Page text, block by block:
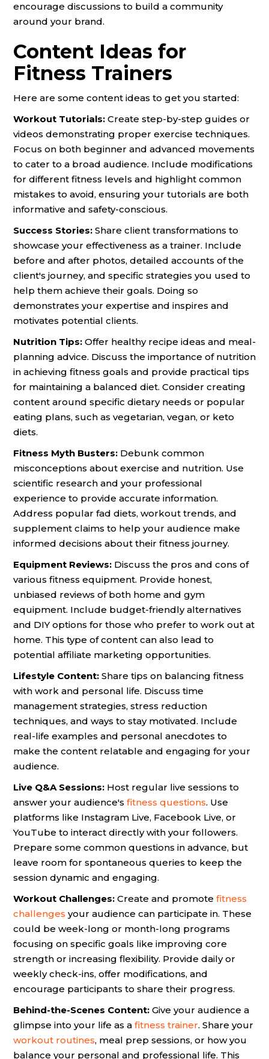
encourage discussions to build a community
around your brand.
Content Ideas for
Fitness Trainers
Here are some content ideas to get you started:
Workout Tutorials: Create step-by-step guides or
videos demonstrating proper exercise techniques.
Focus on both beginner and advanced movements
to cater to a broad audience. Include modifications
for different fitness levels and highlight common
mistakes to avoid, ensuring your tutorials are both
informative and safety-conscious.
Success Stories: Share client transformations to
showcase your effectiveness as a trainer. Include
before and after photos, detailed accounts of the
client's journey, and specific strategies you used to
help them achieve their goals. Doing so
demonstrates your expertise and inspires and
motivates potential clients.
Nutrition Tips: Offer healthy recipe ideas and meal-
planning advice. Discuss the importance of nutrition
in achieving fitness goals and provide practical tips
for maintaining a balanced diet. Consider creating
content around specific dietary needs or popular
eating plans, such as vegetarian, vegan, or keto
diets.
Fitness Myth Busters: Debunk common
misconceptions about exercise and nutrition. Use
scientific research and your professional
experience to provide accurate information.
Address popular fad diets, workout trends, and
supplement claims to help your audience make
informed decisions about their fitness journey.
Equipment Reviews: Discuss the pros and cons of
various fitness equipment. Provide honest,
unbiased reviews of both home and gym
equipment. Include budget-friendly alternatives
and DIY options for those who prefer to work out at
home. This type of content can also lead to
potential affiliate marketing opportunities.
Lifestyle Content: Share tips on balancing fitness
with work and personal life. Discuss time
management strategies, stress reduction
techniques, and ways to stay motivated. Include
real-life examples and personal anecdotes to
make the content relatable and engaging for your
audience.
Live Q&A Sessions: Host regular live sessions to
answer your audience's fitness questions. Use
platforms like Instagram Live, Facebook Live, or
YouTube to interact directly with your followers.
Prepare some common questions in advance, but
leave room for spontaneous queries to keep the
session dynamic and engaging.
Workout Challenges: Create and promote fitness
challenges your audience can participate in. These
could be week-long or month-long programs
focusing on specific goals like improving core
strength or increasing flexibility. Provide daily or
weekly check-ins, offer modifications, and
encourage participants to share their progress.
Behind-the-Scenes Content: Give your audience a
glimpse into your life as a fitness trainer. Share your
workout routines, meal prep sessions, or how you
balance your personal and professional life. This